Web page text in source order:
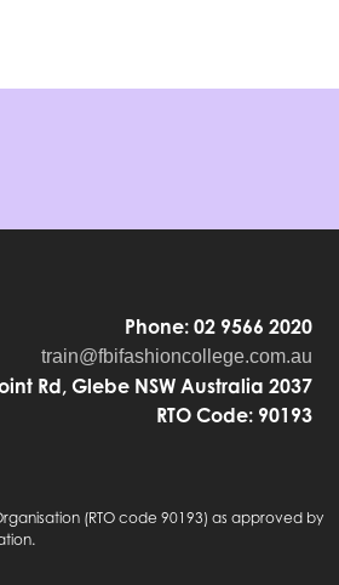
Phone: 02 9566 2020
train@fbifashioncollege.com.au
Rd, Glebe NSW Australia 2037
RTO Code: 90193
(RTO code 90193) as approved by